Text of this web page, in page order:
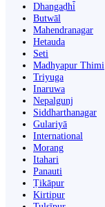
Dhangaḍhi̇̄
Butwāl
Mahendranagar
Hetauda
Seti
Madhyapur Thimi
Triyuga
Inaruwa
Nepalgunj
Siddharthanagar
Gulariyā
International
Morang
Itahari
Panauti
Ṭikāpur
Kirtipur